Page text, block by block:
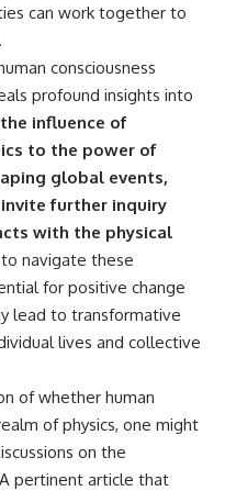
can work together to
consciousness
profound insights into
influence of
to the power of
global events,
further inquiry
with the physical
navigate these
for positive change
lead to transformative
lives and collective
of whether human
of physics, one might
on the
pertinent article that